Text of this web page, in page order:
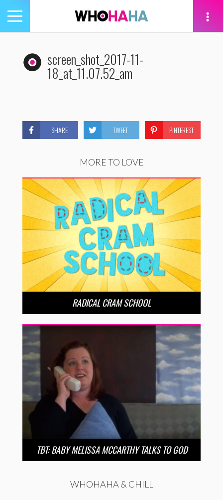
Toggle
navigation
screen_shot_2017-11-
18_at_11.07.52_am
SHARE TWEET PINTEREST
MORE TO LOVE
RADICAL CRAM SCHOOL
TBT: BABY MELISSA MCCARTHY TALKS TO GOD
WHOHAHA & CHILL